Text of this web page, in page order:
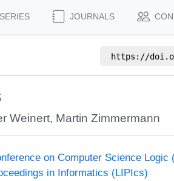
SERIES JOURNALS
https://
Weinert, Martin Zimmermann
on Computer Science Logic
in Informatics (LIPIcs)